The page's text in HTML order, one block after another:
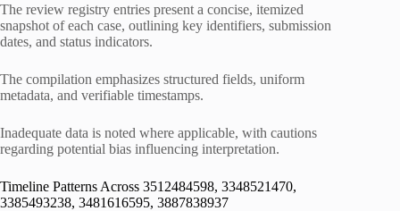
The review registry entries present a concise, itemized
snapshot of each case, outlining key identifiers, submission
dates, and status indicators.
The compilation emphasizes structured fields, uniform
metadata, and verifiable timestamps.
Inadequate data is noted where applicable, with cautions
regarding potential bias influencing interpretation.
Timeline Patterns Across 3512484598, 3348521470,
3385493238, 3481616595, 3887838937